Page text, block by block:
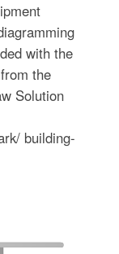
with the
the
Solution
building-